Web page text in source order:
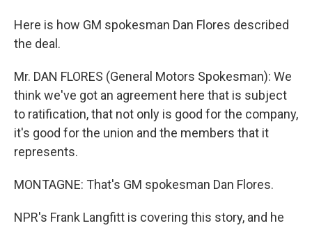
Here is how GM spokesman Dan Flores described
the deal.
Mr. DAN FLORES (General Motors Spokesman): We
think we've got an agreement here that is subject
to ratification, that not only is good for the company,
it's good for the union and the members that it
represents.
MONTAGNE: That's GM spokesman Dan Flores.
NPR's Frank Langfitt is covering this story, and he